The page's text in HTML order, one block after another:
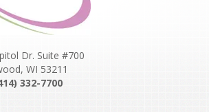
Dr. Suite #700
WI 53211
332-7700